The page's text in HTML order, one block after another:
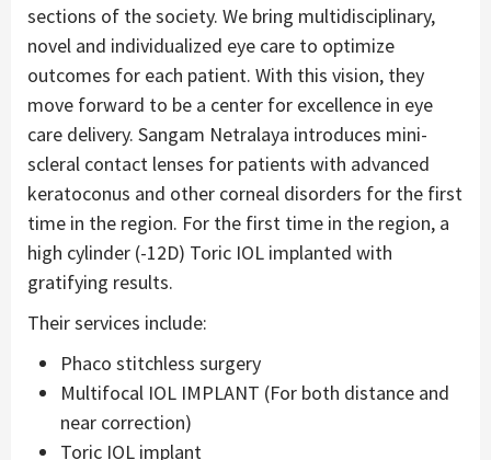
sections of the society. We bring multidisciplinary,
novel and individualized eye care to optimize
outcomes for each patient. With this vision, they
move forward to be a center for excellence in eye
care delivery. Sangam Netralaya introduces mini-
scleral contact lenses for patients with advanced
keratoconus and other corneal disorders for the first
time in the region. For the first time in the region, a
high cylinder (-12D) Toric IOL implanted with
gratifying results.
Their services include:
Phaco stitchless surgery
Multifocal IOL IMPLANT (For both distance and
near correction)
Toric IOL implant